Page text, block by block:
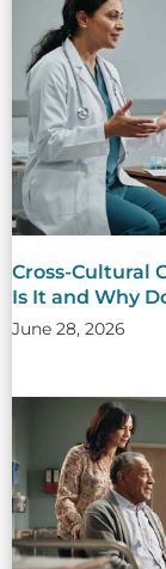
Cross-Cultural
Is It and Why
June 28, 2026